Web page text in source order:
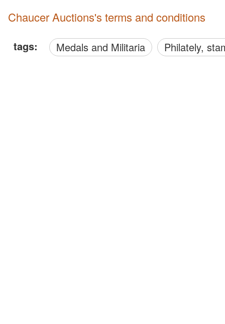
Chaucer Auctions's terms and conditions
tags: Medals and Militaria philately,